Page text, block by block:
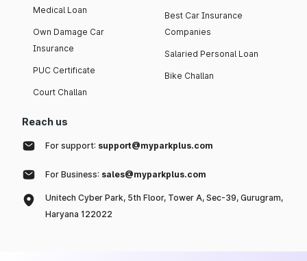
Medical Loan
Own Damage Car
Insurance
PUC Certificate
Court Challan
Best Car Insurance
Companies
Salaried Personal Loan
Bike Challan
Reach us
For support: support@myparkplus.com
For Business: sales@myparkplus.com
Unitech Cyber Park, 5th Floor, Tower A, Sec-39, Gurugram,
Haryana 122022